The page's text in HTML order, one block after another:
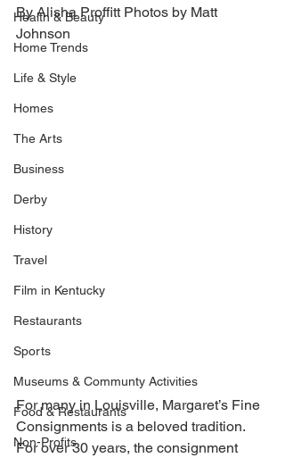
Health & Beauty
Home Trends
Life & Style
Homes
The Arts
Business
Derby
History
Travel
Film in Kentucky
Restaurants
Sports
Museums & Communty Activities
Food & Restaurants
Non-Profits
By Alisha Proffitt Photos by Matt
Johnson
For many in Louisville, Margaret’s Fine
Consignments is a beloved tradition.
For over 30 years, the consignment